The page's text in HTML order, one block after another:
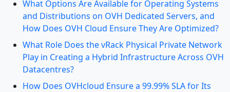
What Options Are Available for Operating Systems
and Distributions on OVH Dedicated Servers, and
How Does OVH Cloud Ensure They Are Optimized?
What Role Does the vRack Physical Private Network
Play in Creating a Hybrid Infrastructure Across OVH
Datacentres?
How Does OVHcloud Ensure a 99.99% SLA for Its